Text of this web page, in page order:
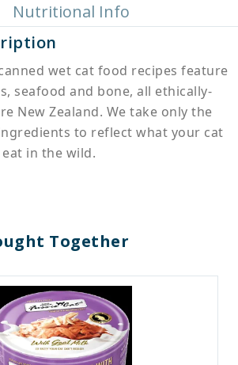
Nutritional Info
wet cat food recipes feature
seafood and bone, all ethically-
New Zealand. We take only the
to reflect what your cat
in the wild.
Together